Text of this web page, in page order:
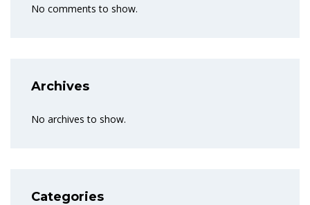
No comments to show.
Archives
No archives to show.
Categories